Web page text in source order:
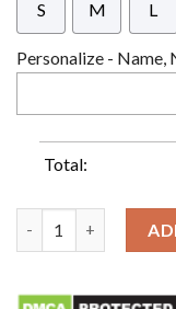
S M L
Personalize - Name,
Total: